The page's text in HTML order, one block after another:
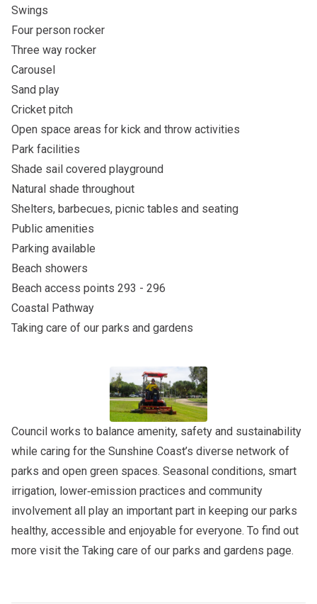
Swings
Four person rocker
Three way rocker
Carousel
Sand play
Cricket pitch
Open space areas for kick and throw activities
Park facilities
Shade sail covered playground
Natural shade throughout
Shelters, barbecues, picnic tables and seating
Public amenities
Parking available
Beach showers
Beach access points 293 - 296
Coastal Pathway
Taking care of our parks and gardens
Council works to balance amenity, safety and sustainability
while caring for the Sunshine Coast’s diverse network of
parks and open green spaces. Seasonal conditions, smart
irrigation, lower‑emission practices and community
involvement all play an important part in keeping our parks
healthy, accessible and enjoyable for everyone. To find out
more visit the Taking care of our parks and gardens page.